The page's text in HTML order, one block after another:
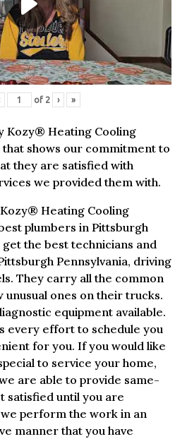
of 2 › »
Kozy® Heating Cooling
that shows our commitment to
they are satisfied with
we provided them with.
Heating Cooling
plumbers in Pittsburgh
the best technicians and
Pennsylvania, driving
They carry all the common
unusual ones on their trucks.
equipment available.
every effort to schedule you
for you. If you would like
to service your home,
are able to provide same-
satisfied until you are
perform the work in an
manner that you have